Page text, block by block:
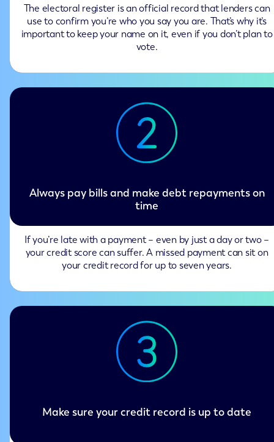
The electoral register is an official record that lenders can
use to confirm you’re who you say you are. That’s why it’s
important to keep your name on it, even if you don’t plan to
vote.
Always pay bills and make debt repayments on
time
If you’re late with a payment – even by just a day or two –
your credit score can suffer. A missed payment can sit on
your credit record for up to seven years.
Make sure your credit record is up to date